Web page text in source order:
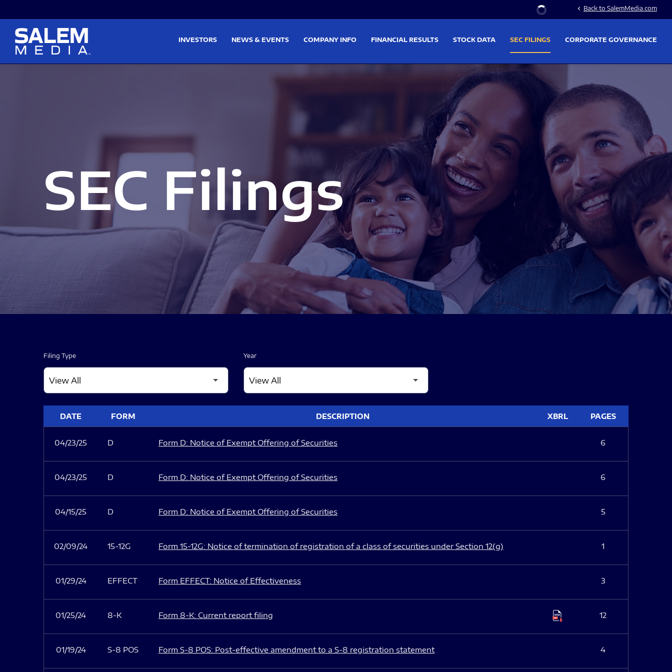
Stock Information
chevron_left Back to SalemMedia.com
INVESTORS NEWS & EVENTS COMPANY INFO FINANCIAL RESULTS STOCK DATA SEC FILINGS CORPORATE GOVERNANCE
SEC Filings
Filing Type Year
DATE FORM DESCRIPTION XBRL PAGES
04/23/25 D Form D: Notice of Exempt Offering of Securities 6
04/23/25 D Form D: Notice of Exempt Offering of Securities 6
04/15/25 D Form D: Notice of Exempt Offering of Securities 5
02/09/24 15-12G Form 15-12G: Notice of termination of registration of a class of securities under Section 12(g) 1
01/29/24 EFFECT Form EFFECT: Notice of Effectiveness 3
01/25/24 8-K Form 8-K: Current report filing 12
01/19/24 S-8 POS Form S-8 POS: Post-effective amendment to a S-8 registration statement 4